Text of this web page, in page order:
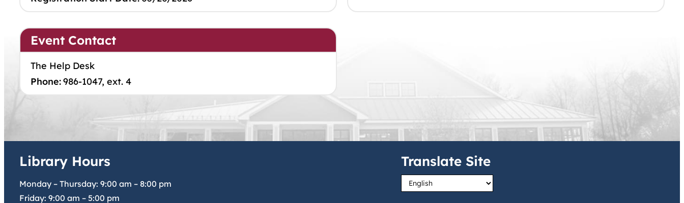
Event Contact
The Help Desk
Phone:986-1047, ext. 4
Library Hours
Monday – Thursday: 9:00 am – 8:00 pm
Friday: 9:00 am – 5:00 pm
Translate Site